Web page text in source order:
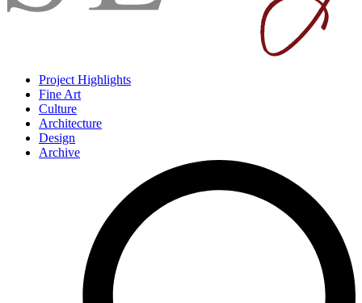
Project Highlights
Fine Art
Culture
Architecture
Design
Archive